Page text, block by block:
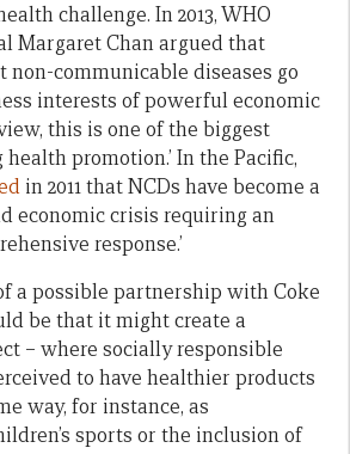
challenge. In 2013, WHO
Margaret Chan argued that
non-communicable diseases go
interests of powerful economic
this is one of the biggest
promotion.’ In the Pacific,
in 2011 that NCDs have become a
economic crisis requiring an
response.’
a possible partnership with Coke
be that it might create a
– where socially responsible
to have healthier products
way, for instance, as
sports or the inclusion of